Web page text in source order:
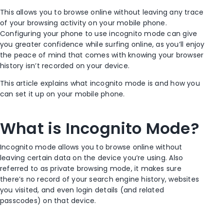
This allows you to browse online without leaving any trace
of your browsing activity on your mobile phone.
Configuring your phone to useincognito mode can give
you greater confidence while surfing online, as you’ll enjoy
the peace of mind that comes with knowing your browser
history isn’t recorded on your device.
This article explains what incognito mode is and how you
can set it up on your mobile phone.
What is Incognito Mode?
Incognito mode allows you to browse online without
leaving certain data on the device you’re using. Also
referred to asprivate browsing mode, it makes sure
there’s no record of yoursearch engine history, websites
you visited, and even login details (and related
passcodes) on that device.